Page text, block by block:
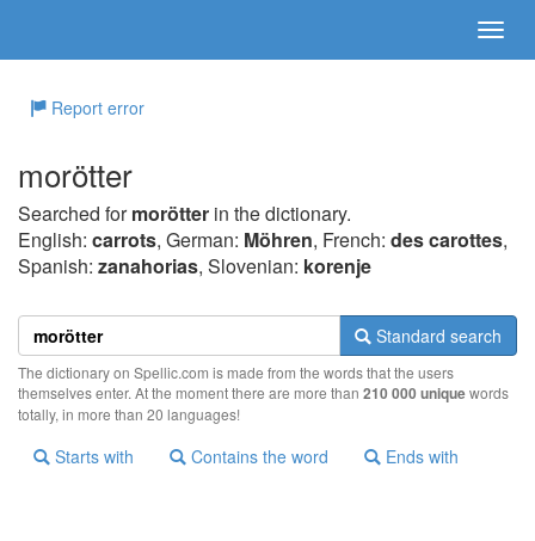
Report error
morötter
Searched formorötter in the dictionary.
English: carrots, German: Möhren, French: des carottes,
Spanish: zanahorias, Slovenian: korenje
Standard search
The dictionary on Spellic.com is made from the words that the users
themselves enter. At the moment there are more than 210 000 uniquewords
totally, in more than 20 languages!
Starts with Contains the word Ends with